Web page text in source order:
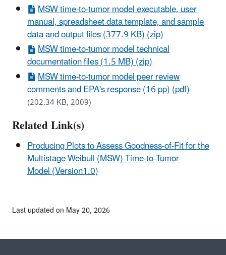
MSW time-to-tumor model executable, user
manual, spreadsheet data template, and sample
data and output files (377.9 KB) (zip)
MSW time-to-tumor model technical
documentation files (1.5 MB) (zip)
MSW time-to-tumor model peer review
comments and EPA's response (16 pp) (pdf)
(202.34 KB, 2009)
Related Link(s)
Producing Plots to Assess Goodness-of-Fit for the
Multistage Weibull (MSW) Time-to-Tumor
Model (Version1.0)
Last updated on May 20, 2026